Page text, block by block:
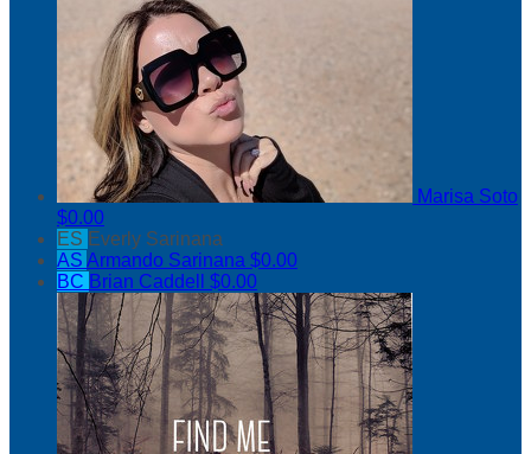
Marisa Soto
$0.00
ES Everly Sarinana
AS Armando Sarinana $0.00
BC Brian Caddell $0.00